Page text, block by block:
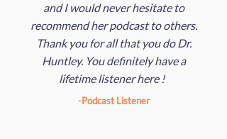
and I would never hesitate to
recommend her podcast to others.
Thank you for all that you do Dr.
Huntley. You definitely have a
lifetime listener here !
-Podcast Listener